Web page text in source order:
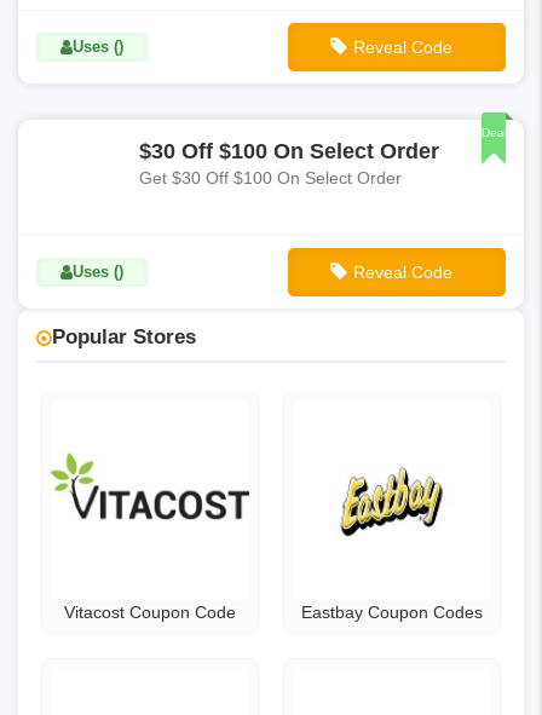
Popular Stores
Vitacost Coupon Code Eastbay Coupon Codes
Uses () Reveal Code
Deal
$30 Off $100 On Select Order
Get $30 Off $100 On Select Order
Uses () Reveal Code